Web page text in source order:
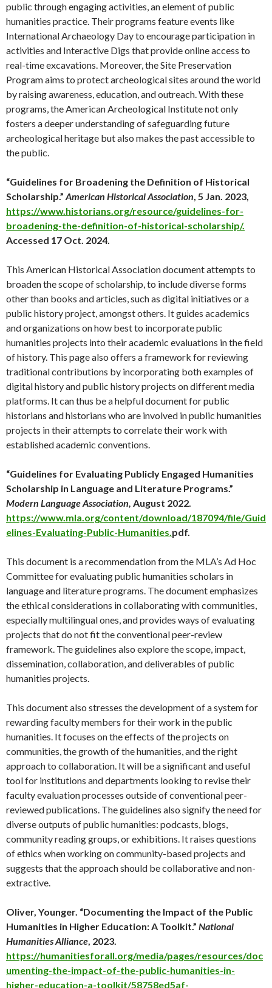
public through engaging activities, an element of public
humanities practice. Their programs feature events like
International Archaeology Day to encourage participation in
activities and Interactive Digs that provide online access to
real-time excavations. Moreover, the Site Preservation
Program aims to protect archeological sites around the world
by raising awareness, education, and outreach. With these
programs, the American Archeological Institute not only
fosters a deeper understanding of safeguarding future
archeological heritage but also makes the past accessible to
the public.
“Guidelines for Broadening the Definition of Historical
Scholarship.” American Historical Association, 5 Jan. 2023,
https://www.historians.org/resource/guidelines-for-
broadening-the-definition-of-historical-scholarship/.
Accessed 17 Oct. 2024.
This American Historical Association document attempts to
broaden the scope of scholarship, to include diverse forms
other than books and articles, such as digital initiatives or a
public history project, amongst others. It guides academics
and organizations on how best to incorporate public
humanities projects into their academic evaluations in the field
of history. This page also offers a framework for reviewing
traditional contributions by incorporating both examples of
digital history and public history projects on different media
platforms. It can thus be a helpful document for public
historians and historians who are involved in public humanities
projects in their attempts to correlate their work with
established academic conventions.
“Guidelines for Evaluating Publicly Engaged Humanities
Scholarship in Language and Literature Programs.”
Modern Language Association, August 2022.
https://www.mla.org/content/download/187094/file/Guid
elines-Evaluating-Public-Humanities.pdf.
This document is a recommendation from the MLA’s Ad Hoc
Committee for evaluating public humanities scholars in
language and literature programs. The document emphasizes
the ethical considerations in collaborating with communities,
especially multilingual ones, and provides ways of evaluating
projects that do not fit the conventional peer-review
framework. The guidelines also explore the scope, impact,
dissemination, collaboration, and deliverables of public
humanities projects.
This document also stresses the development of a system for
rewarding faculty members for their work in the public
humanities. It focuses on the effects of the projects on
communities, the growth of the humanities, and the right
approach to collaboration. It will be a significant and useful
tool for institutions and departments looking to revise their
faculty evaluation processes outside of conventional peer-
reviewed publications. The guidelines also signify the need for
diverse outputs of public humanities: podcasts, blogs,
community reading groups, or exhibitions. It raises questions
of ethics when working on community-based projects and
suggests that the approach should be collaborative and non-
extractive.
Oliver, Younger. “Documenting the Impact of the Public
Humanities in Higher Education: A Toolkit.” National
Humanities Alliance, 2023.
https://humanitiesforall.org/media/pages/resources/doc
umenting-the-impact-of-the-public-humanities-in-
higher-education-a-toolkit/58758ed5af-